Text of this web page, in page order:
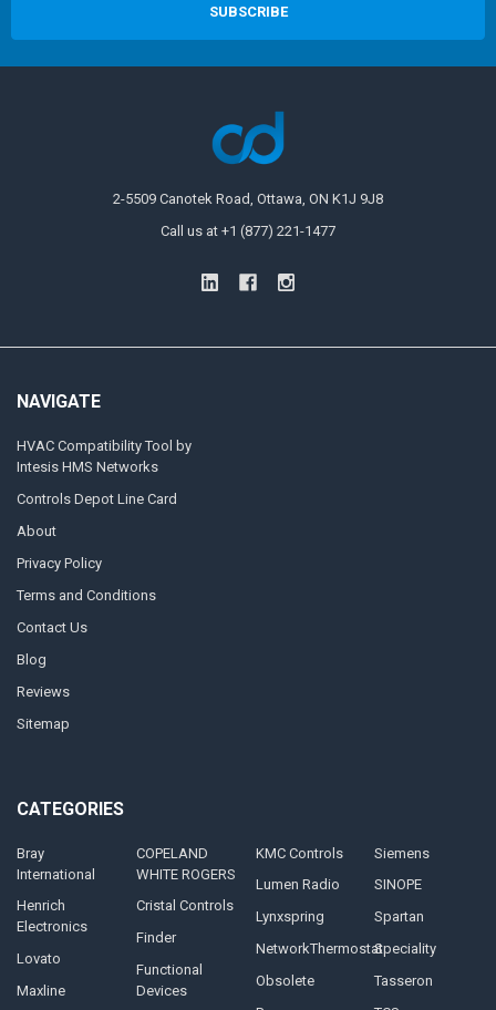
2-5509 Canotek Road, Ottawa, ON K1J 9J8
Call us at +1 (877) 221-1477
NAVIGATE
HVAC Compatibility Tool by
Intesis HMS Networks
Controls Depot Line Card
About
Privacy Policy
Terms and Conditions
Contact Us
Blog
Reviews
Sitemap
CATEGORIES
Bray
International
Henrich
Electronics
Lovato
Maxline
COPELAND
WHITE ROGERS
Cristal Controls
Finder
Functional
Devices
KMC Controls
Lumen Radio
Lynxspring
NetworkThermostat
Obsolete
Siemens
SINOPE
Spartan
Speciality
Tasseron